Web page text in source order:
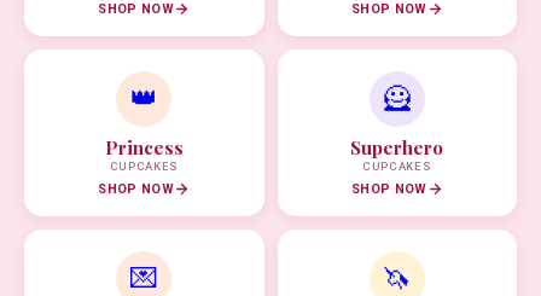
SHOP NOW SHOP NOW
👑
Princess
CUPCAKES
SHOP NOW
🦸
Superhero
CUPCAKES
SHOP NOW
💌 🦄